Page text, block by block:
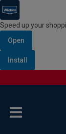
Speed up your
Open
Install